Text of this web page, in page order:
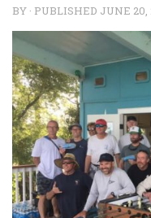
BY · PUBLISHED JUNE 20,